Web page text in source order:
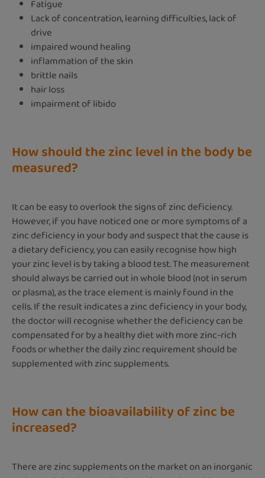
Fatigue
Lack of concentration, learning difficulties, lack of
drive
impaired wound healing
inflammation of the skin
brittle nails
hair loss
impairment of libido
How should the zinc level in the body be
measured?
It can be easy to overlook the signs of zinc deficiency.
However, if you have noticed one or more symptoms of a
zinc deficiency in your body and suspect that the cause is
a dietary deficiency, you can easily recognise how high
your zinc level is by taking a blood test. The measurement
should always be carried out in whole blood (not in serum
or plasma), as the trace element is mainly found in the
cells. If the result indicates a zinc deficiency in your body,
the doctor will recognise whether the deficiency can be
compensated for by a healthy diet with more zinc-rich
foods or whether the daily zinc requirement should be
supplemented with zinc supplements.
How can the bioavailability of zinc be
increased?
There are zinc supplements on the market on an inorganic